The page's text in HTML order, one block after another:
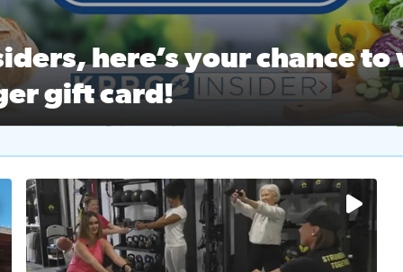
here’s your chance to
gift card!
2 Insiders, here’s your chance to win a $250 Kroger gift
2No description available